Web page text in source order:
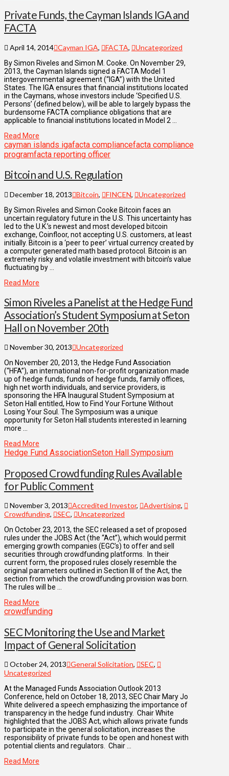
Private Funds, the Cayman Islands IGA and
FACTA
April 14, 2014 Cayman IGA, FACTA, Uncategorized
By Simon Riveles and Simon M. Cooke. On November 29,
2013, the Cayman Islands signed a FACTA Model 1
intergovernmental agreement (“IGA”) with the United
States. The IGA ensures that financial institutions located
in the Caymans, whose investors include ‘Specified U.S.
Persons’ (defined below), will be able to largely bypass the
burdensome FACTA compliance obligations that are
applicable to financial institutions located in Model 2 …
Read More
cayman islands igafacta compliancefacta compliance
programfacta reporting officer
Bitcoin and U.S. Regulation
December 18, 2013 Bitcoin, FINCEN, Uncategorized
By Simon Riveles and Simon Cooke Bitcoin faces an
uncertain regulatory future in the U.S. This uncertainty has
led to the U.K.’s newest and most developed bitcoin
exchange, Coinfloor, not accepting U.S. customers, at least
initially. Bitcoin is a ‘peer to peer’ virtual currency created by
a computer generated math based protocol. Bitcoin is an
extremely risky and volatile investment with bitcoin’s value
fluctuating by …
Read More
Simon Riveles a Panelist at the Hedge Fund
Association’s Student Symposium at Seton
Hall on November 20th
November 30, 2013 Uncategorized
On November 20, 2013, the Hedge Fund Association
(“HFA”), an international non-for-profit organization made
up of hedge funds, funds of hedge funds, family offices,
high net worth individuals, and service providers, is
sponsoring the HFA Inaugural Student Symposium at
Seton Hall entitled, How to Find Your Fortune Without
Losing Your Soul. The Symposium was a unique
opportunity for Seton Hall students interested in learning
more …
Read More
Hedge Fund AssociationSeton Hall Symposium
Proposed Crowdfunding Rules Available
for Public Comment
November 3, 2013 Accredited Investor, Advertising,
Crowdfunding, SEC, Uncategorized
On October 23, 2013, the SEC released a set of proposed
rules under the JOBS Act (the “Act”), which would permit
emerging growth companies (EGC’s) to offer and sell
securities through crowdfunding platforms. In their
current form, the proposed rules closely resemble the
original parameters outlined in Section III of the Act, the
section from which the crowdfunding provision was born.
The rules will be …
Read More
crowdfunding
SEC Monitoring the Use and Market
Impact of General Solicitation
October 24, 2013 General Solicitation, SEC,
Uncategorized
At the Managed Funds Association Outlook 2013
Conference, held on October 18, 2013, SEC Chair Mary Jo
White delivered a speech emphasizing the importance of
transparency in the hedge fund industry. Chair White
highlighted that the JOBS Act, which allows private funds
to participate in the general solicitation, increases the
responsibility of private funds to be open and honest with
potential clients and regulators. Chair …
Read More